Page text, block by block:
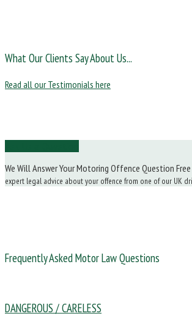
What Our Clients Say About Us...
Read all our Testimonials here
We Will Answer Your Motoring Offence Question Free
expert legal advice about your offence from one of our UK
Frequently Asked Motor Law Questions
DANGEROUS / CARELESS